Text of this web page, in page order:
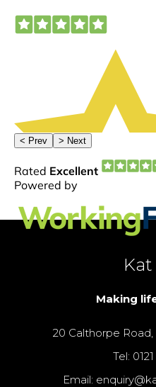
Kat
Making
20 Calthorpe Road,
Tel:
Email: